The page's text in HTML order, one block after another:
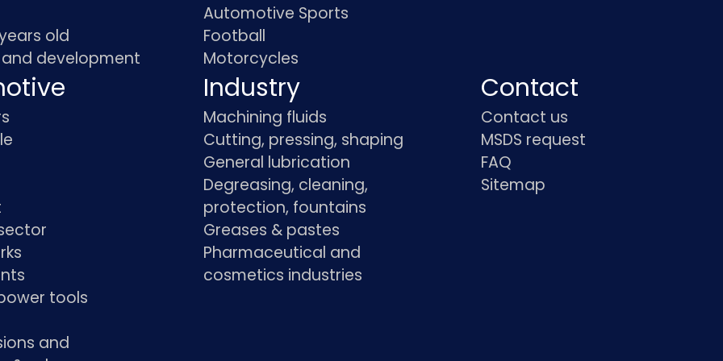
years old
development
Automotive Sports
Football
Motorcycles
tools
and
Industry
Machining fluids
Cutting, pressing, shaping
General lubrication
Degreasing, cleaning,
protection, fountains
Greases & pastes
Pharmaceutical and
cosmetics industries
Contact
Contact us
MSDS request
FAQ
Sitemap